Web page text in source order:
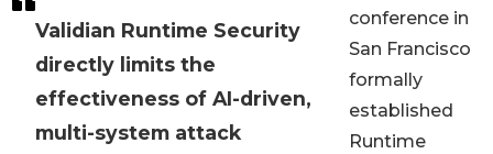
Validian Runtime Security
directly limits the
effectiveness of AI-driven,
multi-system attack
conference in
San Francisco
formally
established
Runtime